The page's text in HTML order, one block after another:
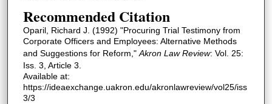
Recommended Citation
Oparil, Richard J. (1992) "Procuring Trial Testimony from
Corporate Officers and Employees: Alternative Methods
and Suggestions for Reform," Akron Law Review: Vol. 25:
Iss. 3, Article 3.
Available at:
https://ideaexchange.uakron.edu/akronlawreview/vol25/iss
3/3